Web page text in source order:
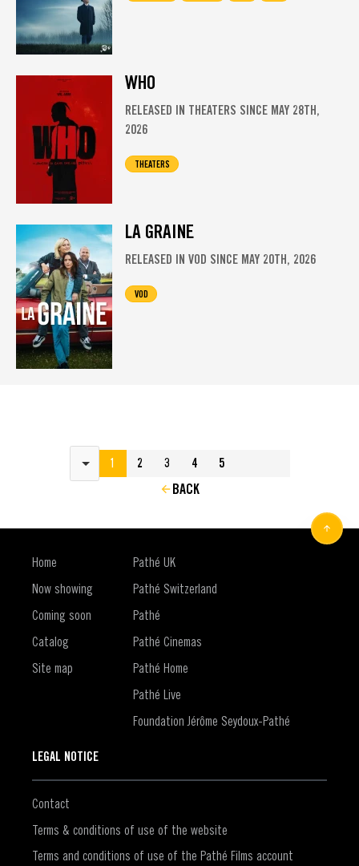
WHO
RELEASED IN THEATERS SINCE MAY 28TH,
2026
THEATERS
LA GRAINE
RELEASED IN VOD SINCE MAY 20TH, 2026
VOD
BACK
Results per page
1 2 3 4 5
Home
Now showing
Coming soon
Catalog
Site map
Pathé UK
Pathé Switzerland
Pathé
Pathé Cinemas
Pathé Home
Pathé Live
Foundation Jérôme Seydoux-Pathé
LEGAL NOTICE
Contact
Terms & conditions of use of the website
Terms and conditions of use of the Pathé Films account